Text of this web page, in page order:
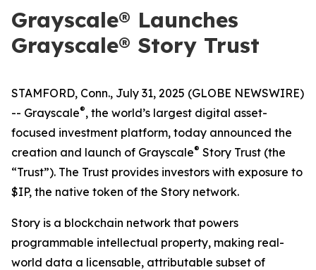
Grayscale® Launches
Grayscale® Story Trust
STAMFORD, Conn., July 31, 2025 (GLOBE NEWSWIRE)
-- Grayscale®, the world’s largest digital asset-
focused investment platform, today announced the
creation and launch of Grayscale® Story Trust (the
“Trust”). The Trust provides investors with exposure to
$IP, the native token of the Story network.
Story is a blockchain network that powers
programmable intellectual property, making real-
world data a licensable, attributable subset of